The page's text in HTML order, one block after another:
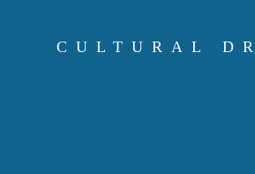
CULTURAL